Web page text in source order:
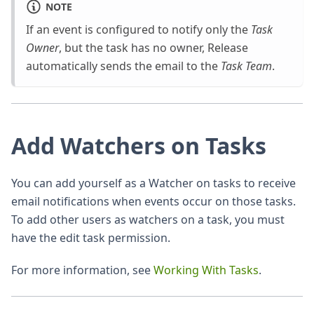
NOTE
If an event is configured to notify only the Task
Owner, but the task has no owner, Release
automatically sends the email to the Task Team.
Add Watchers on Tasks
You can add yourself as a Watcher on tasks to receive
email notifications when events occur on those tasks.
To add other users as watchers on a task, you must
have the edit task permission.
For more information, seeWorking With Tasks.